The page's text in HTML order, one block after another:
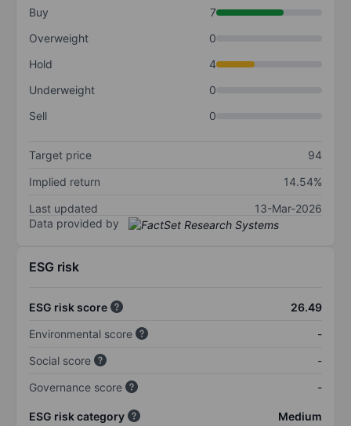
Buy
7
Overweight
0
Hold
4
Underweight
0
Sell
0
Target price
94
Implied return
14.54%
Last updated
13-Mar-2026
Data provided by
ESG risk
ESG risk score
26.49
Environmental score
-
Social score
-
Governance score
-
ESG risk category Medium